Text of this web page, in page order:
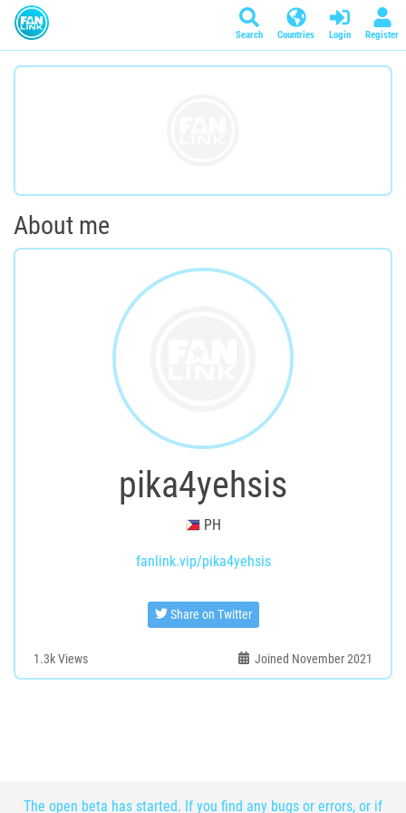
Search Countries Login Register
About me
pika4yehsis
PH
fanlink.vip/pika4yehsis
Share on Twitter
1.3kViews Joined November 2021
The open beta has started. If you find any bugs or errors, or if